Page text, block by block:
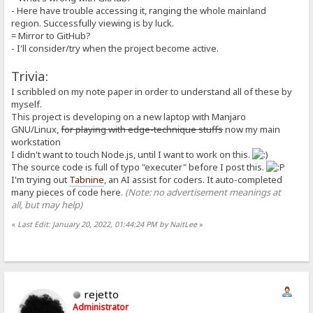
isPlain: boolean;
isAlias: boolean;
isDynamic: boolean;
private _inferTypesFromString(value: string): void {
this._asString = value;
let value_trimmed = value.trim();
this._asNumber = possible_number;
this._asBoolean = !!possible_number;
}
constructor(
raw: string = C.EMPTY_STRING,
segOrder: MacroSegment[] = [],
execOrder: MacroUnit[] = [],
isPlain: boolean = true,
isAlias: boolean = false,
isDynamic: boolean = false
) {
this._inferTypesFromString(raw);
// if (raw === null) {}
this.segOrder = segOrder;
this.execOrder = execOrder;
- Here have trouble accessing it, ranging the whole mainland
region. Successfully viewing is by luck.
= Mirror to GitHub?
- I'll consider/try when the project become active.
Trivia:
I scribbled on my note paper in order to understand all of these by
myself.
This project is developing on a new laptop with Manjaro
GNU/Linux,for playing with edge-technique stuffsnow my main
workstation
I didn't want to touch Node.js, until I want to work on this.
The source code is full of typo "executer" before I post this.
I'm trying out Tabnine, an AI assist for coders. It auto-completed
many pieces of code here. (Note: no advertisement meanings at
all, but may help)
« Last Edit: January 20, 2022, 01:44:24 PM by NaitLee»
rejetto
Administrator